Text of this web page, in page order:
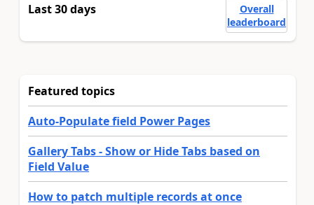
Last 30 days
Overall
leaderboard
Featured topics
Auto-Populate field Power Pages
Gallery Tabs - Show or Hide Tabs based on
Field Value
How to patch multiple records at once